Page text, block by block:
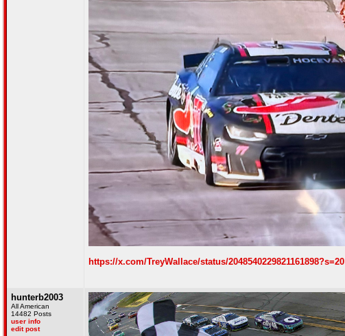
https://x.com/TreyWallace/status/2048540229821161898?s=20
hunterb2003
All American
14482 Posts
user info
edit post